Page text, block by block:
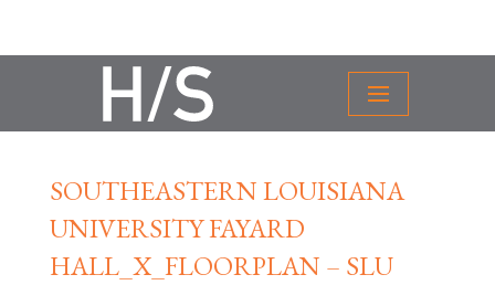
SOUTHEASTERN LOUISIANA
UNIVERSITY FAYARD
HALL_X_FLOORPLAN – SLU